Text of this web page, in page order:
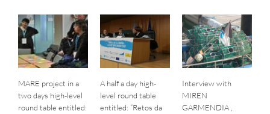
MARE project in a
two days high-level
round table entitled:
A half a day high-
level round table
entitled: “Retos da
Interview with
MIREN
GARMENDIA ,